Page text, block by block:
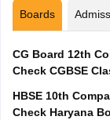
Boards
CG Board 12th
Check CGBSE
HBSE 10th
Check Haryana